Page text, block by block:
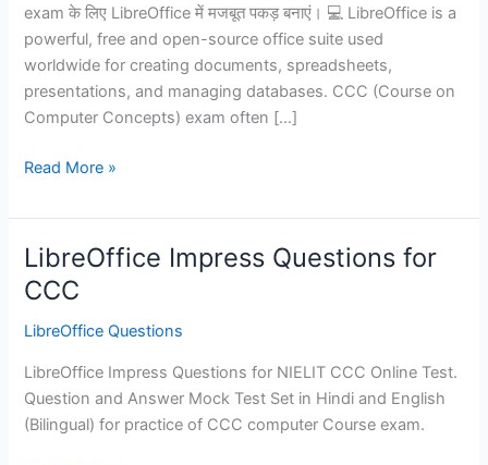
exam के लिए LibreOffice में मजबूत पकड़ बनाएं। 💻 LibreOffice is a
powerful, free and open-source office suite used
worldwide for creating documents, spreadsheets,
presentations, and managing databases. CCC (Course on
Computer Concepts) exam often […]
LibreOffice
for
CCC
-
Mock
Practice
Read More »
LibreOffice Impress Questions for
CCC
LibreOffice Questions
LibreOffice Impress Questions for NIELIT CCC Online Test.
Question and Answer Mock Test Set in Hindi and English
(Bilingual) for practice of CCC computer Course exam.